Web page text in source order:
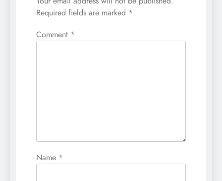
Required fields are marked *
Comment *
Name *